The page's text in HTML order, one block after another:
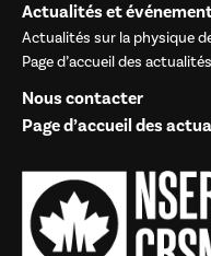
Actualités et
Actualités sur la physique
Page d’accueil des
Nous contacter
Page d’accueil des